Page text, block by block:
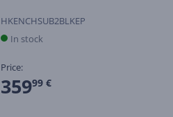
HKENCHSUB2BLKEP
In stock
Price:
35999 €